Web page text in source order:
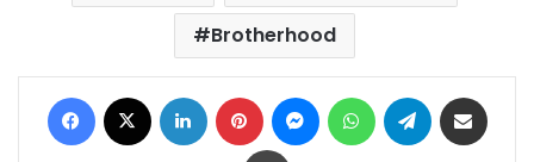
Brotherhood
Facebook LinkedIn Pinterest MessengerWhatsAppTelegram
Print